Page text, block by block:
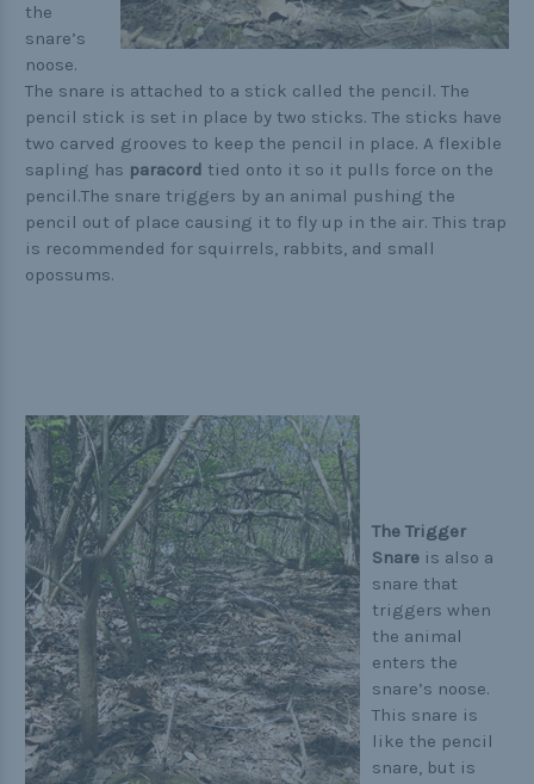
the
snare’s
noose.
The snare is attached to a stick called the pencil. The
pencil stick is set in place by two sticks. The sticks have
two carved grooves to keep the pencil in place. A flexible
sapling has paracord tied onto it so it pulls force on the
pencil.The snare triggers by an animal pushing the
pencil out of place causing it to fly up in the air. This trap
is recommended for squirrels, rabbits, and small
opossums.
The Trigger
Snare is also a
snare that
triggers when
the animal
enters the
snare’s noose.
This snare is
like the pencil
snare, but is